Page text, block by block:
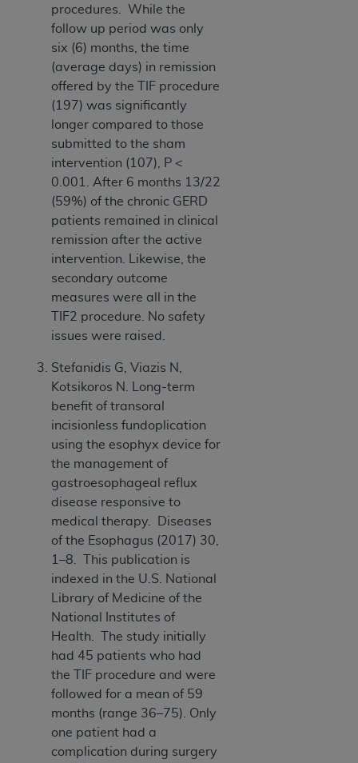
procedures. While the
follow up period was only
six (6) months, the time
(average days) in remission
offered by the TIF procedure
(197) was significantly
longer compared to those
submitted to the sham
intervention (107), P <
0.001. After 6 months 13/22
(59%) of the chronic GERD
patients remained in clinical
remission after the active
intervention. Likewise, the
secondary outcome
measures were all in the
TIF2 procedure. No safety
issues were raised.
Stefanidis G, Viazis N,
Kotsikoros N. Long-term
benefit of transoral
incisionless fundoplication
using the esophyx device for
the management of
gastroesophageal reflux
disease responsive to
medical therapy. Diseases
of the Esophagus (2017) 30,
1–8. This publication is
indexed in the U.S. National
Library of Medicine of the
National Institutes of
Health. The study initially
had 45 patients who had
the TIF procedure and were
followed for a mean of 59
months (range 36–75). Only
one patient had a
complication during surgery
Medicaid Services (CMS). You agree to take all
necessary steps to ensure that your employees
and agents abide by the terms of this
Agreement. You acknowledge that the
holds all copyright, trademark, and other rights
in UB-04 Data. You shall not remove, alter, or
obscure anyAHAcopyright notices or other
proprietary rights notices included in the
materials.
Any use not authorized herein is prohibited,
including, by way of illustration and not by way
of limitation, making copies of UB-04 Data for
resale and/or license, transferring copies of UB-
04 Data to any party not bound by this
agreement, creating any modified or derivative
work of UB-04 Data, or making any commercial
use of UB-04 Data. License to use UB-04 Data
for any use not authorized herein must be
Association, 155 N. Wacker Drive, Suite 400,
Chicago, Illinois, 60606. Applications are
available at the NUBC website,
https://www.nubc.org/
.
The UB-04 Data included in this product is
commercial technical data and/or computer
databases and/or commercial computer
software and/or commercial computer software
documentation, as applicable, which was
developed exclusively at private expense by the
American Hospital Association, 155 N. Wacker
Drive, Suite 400, Chicago, Illinois 60606. U.S.
Government rights to use, modify, reproduce,
release, perform, display, or disclose these
technical data and/or computer data bases
and/or computer software and/or computer
software documentation are subject to the
limited rights restrictions of DFARS 252.227-
7015(b)(2) (November 1995) and/or subject to
the restrictions of DFARS 227.7202-1(a) (June
1995) and DFARS 227.7202-3(a) (June 1995),